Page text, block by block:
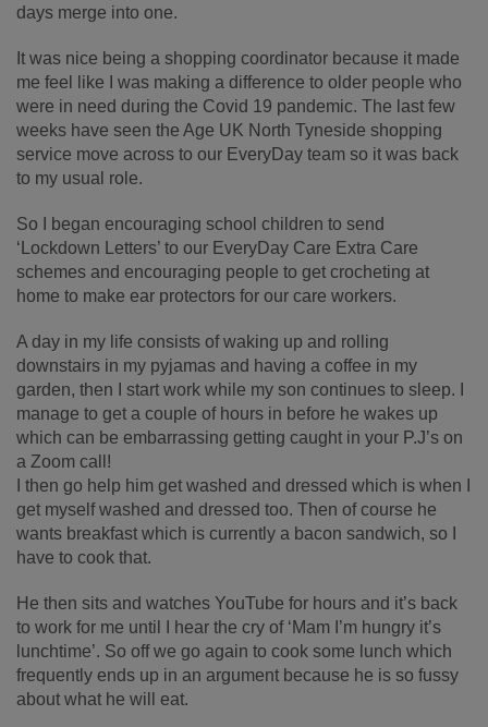
days merge into one.
It was nice being a shopping coordinator because it made
me feel like I was making a difference to older people who
were in need during the Covid 19 pandemic. The last few
weeks have seen the Age UK North Tyneside shopping
service move across to our EveryDay team so it was back
to my usual role.
So I began encouraging school children to send
‘Lockdown Letters’ to our EveryDay Care Extra Care
schemes and encouraging people to get crocheting at
home to make ear protectors for our care workers.
A day in my life consists of waking up and rolling
downstairs in my pyjamas and having a coffee in my
garden, then I start work while my son continues to sleep. I
manage to get a couple of hours in before he wakes up
which can be embarrassing getting caught in your P.J’s on
a Zoom call!
I then go help him get washed and dressed which is when I
get myself washed and dressed too. Then of course he
wants breakfast which is currently a bacon sandwich, so I
have to cook that.
He then sits and watches YouTube for hours and it’s back
to work for me until I hear the cry of ‘Mam I’m hungry it’s
lunchtime’. So off we go again to cook some lunch which
frequently ends up in an argument because he is so fussy
about what he will eat.